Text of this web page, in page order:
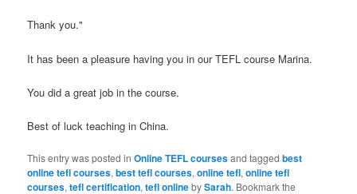
Thank you."
It has been a pleasure having you in our TEFL course Marina.
You did a great job in the course.
Best of luck teaching in China.
This entry was posted inOnline TEFL coursesand taggedbest
online tefl courses,best tefl courses,online tefl,online tefl
courses,tefl certification,tefl onlinebySarah. Bookmark the